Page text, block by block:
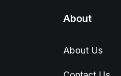
About
About Us